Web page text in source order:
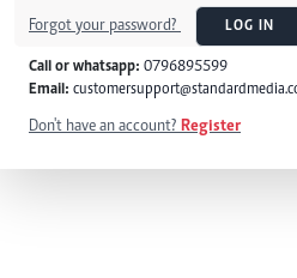
Forgot your password? LOG IN
Call or whatsapp: 0796895599
Email:
Don't have an account? Register